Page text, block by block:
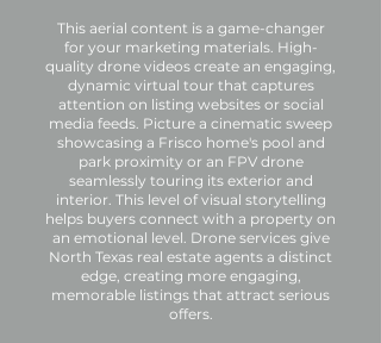
This aerial content is a game-changer
for your marketing materials. High-
quality drone videos create an engaging,
dynamic virtual tour that captures
attention on listing websites or social
media feeds. Picture a cinematic sweep
showcasing a Frisco home's pool and
park proximity or an FPV drone
seamlessly touring its exterior and
interior. This level of visual storytelling
helps buyers connect with a property on
an emotional level. Drone services give
North Texas real estate agents a distinct
edge, creating more engaging,
memorable listings that attract serious
offers.